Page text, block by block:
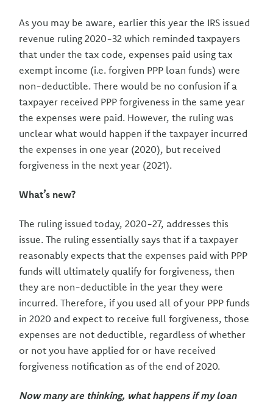
As you may be aware, earlier this year the IRS issued
revenue ruling 2020-32 which reminded taxpayers
that under the tax code, expenses paid using tax
exempt income (i.e. forgiven PPP loan funds) were
non-deductible. There would be no confusion if a
taxpayer received PPP forgiveness in the same year
the expenses were paid. However, the ruling was
unclear what would happen if the taxpayer incurred
the expenses in one year (2020), but received
forgiveness in the next year (2021).
What’s new?
The ruling issued today, 2020-27, addresses this
issue. The ruling essentially says that if a taxpayer
reasonably expects that the expenses paid with PPP
funds will ultimately qualify for forgiveness, then
they are non-deductible in the year they were
incurred. Therefore, if you used all of your PPP funds
in 2020 and expect to receive full forgiveness, those
expenses are not deductible, regardless of whether
or not you have applied for or have received
forgiveness notification as of the end of 2020.
Now many are thinking, what happens if my loan